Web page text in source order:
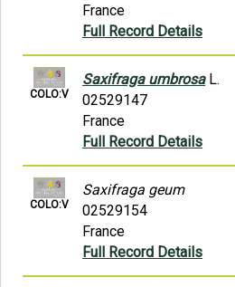
France
Full Record Details
COLO:V
Saxifraga umbrosaL.
02529147
France
Full Record Details
COLO:V
Saxifraga geum
02529154
France
Full Record Details